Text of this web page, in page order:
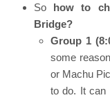
So how to
Bridge?
Group 1
some
or Machu
to do. It can